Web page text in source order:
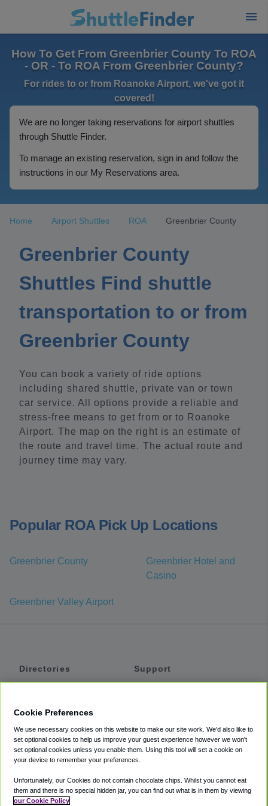
How To Get From Greenbrier County To ROA
- OR - To ROA From Greenbrier County?
For rides to or from Roanoke Airport, we've got it
covered!
We are no longer taking reservations for airport shuttles
through Shuttle Finder.
To manage an existing reservation, sign in and follow the
instructions in our My Reservations area.
Home Airport Shuttles ROA Greenbrier County
Greenbrier County
Shuttles Find shuttle
transportation to or from
Greenbrier County
You can book a variety of ride options
including shared shuttle, private van or town
car service. All options provide a reliable and
stress-free means to get from or to Roanoke
Airport. The map on the right is an estimate of
the route and travel time. The actual route and
journey time may vary.
Popular ROA Pick Up Locations
Greenbrier County
Greenbrier Hotel and
Casino
Greenbrier Valley Airport
Directories
Private Cars
Coupons
Support
Accessibility
Terms
Cookie Policy
Cookie Preferences
We use necessary cookies on this website to make our site work. We'd also like to
set optional cookies to help us improve your guest experience however we won't
set optional cookies unless you enable them. Using this tool will set a cookie on
your device to remember your preferences.
Unfortunately, our Cookies do not contain chocolate chips. Whilst you cannot eat
them and there is no special hidden jar, you can find out what is in them by viewing
our Cookie Policy